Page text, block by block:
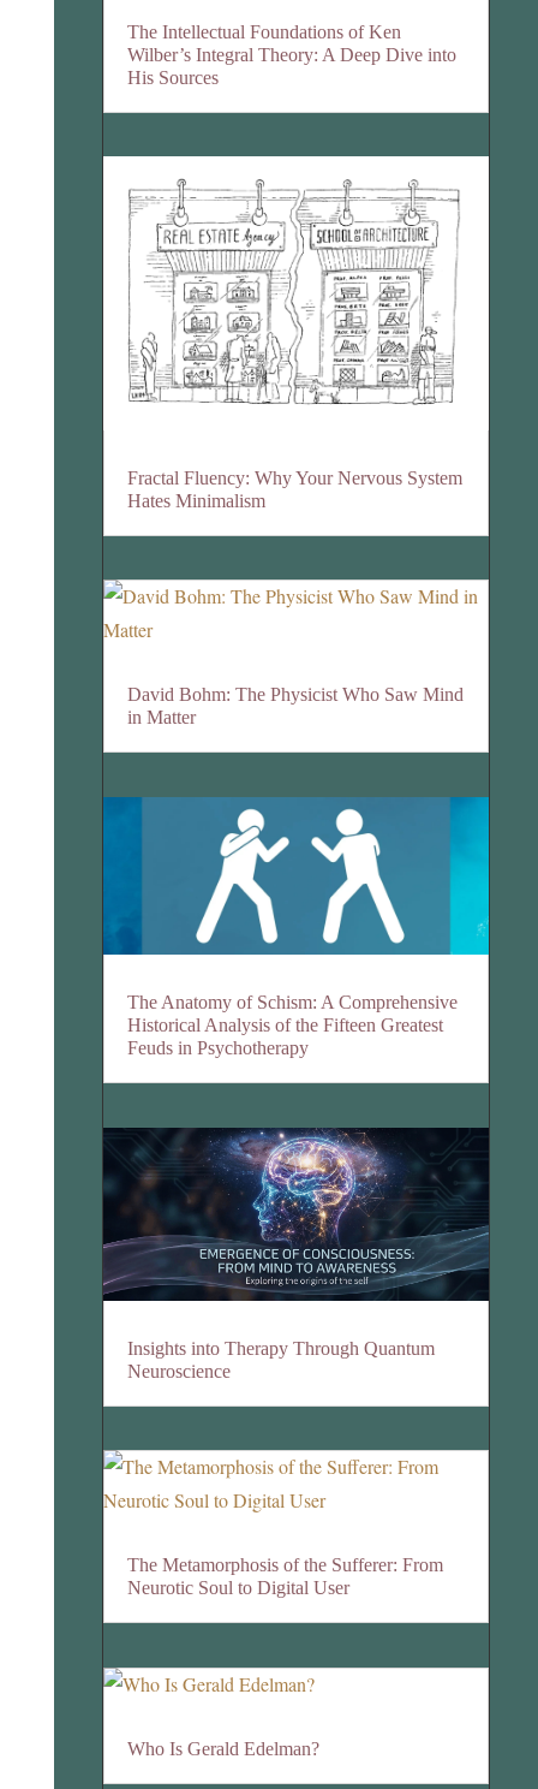
The Intellectual Foundations of Ken
Wilber’s Integral Theory: A Deep Dive into
His Sources
Fractal Fluency: Why Your Nervous System
Hates Minimalism
David Bohm: The Physicist Who Saw Mind
in Matter
The Anatomy of Schism: A Comprehensive
Historical Analysis of the Fifteen Greatest
Feuds in Psychotherapy
Insights into Therapy Through Quantum
Neuroscience
The Metamorphosis of the Sufferer: From
Neurotic Soul to Digital User
Who Is Gerald Edelman?